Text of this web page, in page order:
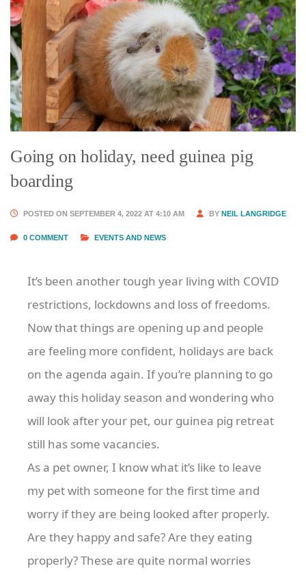
Going on holiday, need guinea pig
boarding
POSTED ON SEPTEMBER 4, 2022 AT 4:10 AM BY NEIL LANGRIDGE
0 COMMENT EVENTS AND NEWS
It’s been another tough year living with COVID
restrictions, lockdowns and loss of freedoms.
Now that things are opening up and people
are feeling more confident, holidays are back
on the agenda again. If you’re planning to go
away this holiday season and wondering who
will look after your pet, our guinea pig retreat
still has some vacancies.
As a pet owner, I know what it’s like to leave
my pet with someone for the first time and
worry if they are being looked after properly.
Are they happy and safe? Are they eating
properly? These are quite normal worries